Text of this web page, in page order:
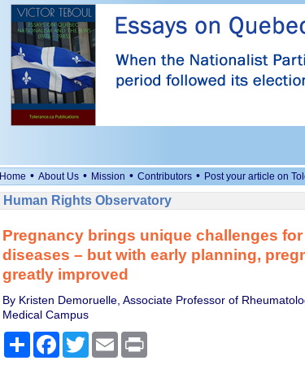
Home • About Us • Mission • Contributors • Post your article on
Human Rights Observatory
Pregnancy brings unique challenges
diseases – but with early planning,
greatly improved
By Kristen Demoruelle, Associate Professor of
Medical Campus
ShareFacebook
TwitterEmail Print